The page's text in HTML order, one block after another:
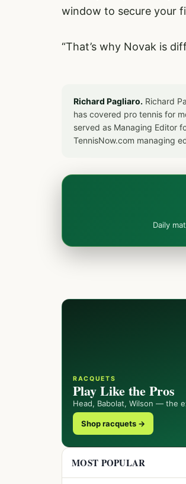
window to secure your
“That’s why Novak is
Richard Pagliaro. Richard
has covered pro tennis for
served as Managing Editor
TennisNow.com managing
Daily
RACQUETS
Play Like the Pros
Head, Babolat, Wilson — the
Shop racquets →
MOST POPULAR